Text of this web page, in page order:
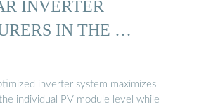
INVERTER
IN THE …
inverter system maximizes
individual PV module level while